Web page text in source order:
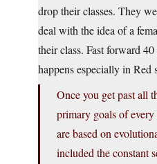
drop their classes. They
deal with the idea of a
their class. Fast forward
happens especially in Red
Once you get past all
primary goals of
are based on
included the constant